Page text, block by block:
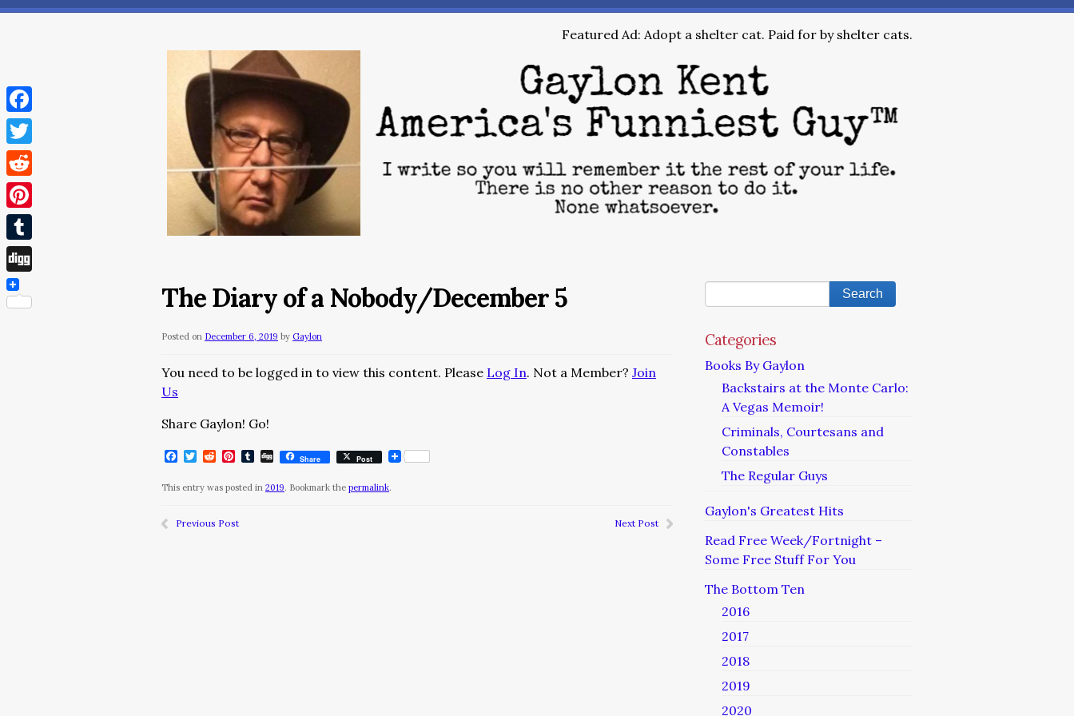
Featured Ad: Adopt a shelter cat. Paid for by shelter cats.
The Diary of a Nobody/December 5
Posted on December 6, 2019 by Gaylon
You need to be logged in to view this content. Please Log In. Not a Member? Join
Us
Share Gaylon! Go!
Facebook
Twitter
RedditPinterest
Tumblr
DiggShare Post
This entry was posted in 2019. Bookmark the permalink.
Previous Post Next Post
Categories
Books By Gaylon
Backstairs at the Monte Carlo:
A Vegas Memoir!
Criminals, Courtesans and
Constables
The Regular Guys
Gaylon's Greatest Hits
Read Free Week/Fortnight –
Some Free Stuff For You
The Bottom Ten
2016
2017
2018
2019
2020
Facebook
Twitter
Reddit
Pinterest
Tumblr
Digg